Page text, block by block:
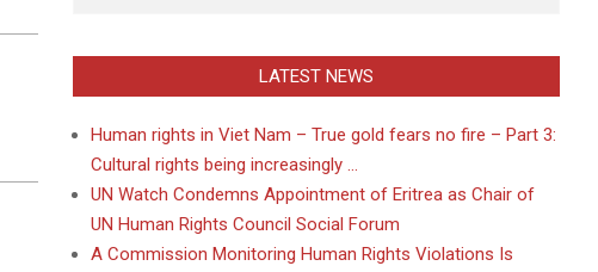
LATEST NEWS
Human rights in Viet Nam – True gold fears no fire – Part 3:
Cultural rights being increasingly …
UN Watch Condemns Appointment of Eritrea as Chair of
UN Human Rights Council Social Forum
A Commission Monitoring Human Rights Violations Is